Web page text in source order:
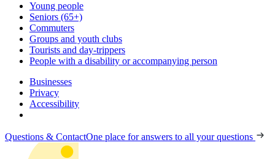
Young people
Seniors (65+)
Commuters
Groups and youth clubs
Tourists and day-trippers
People with a disability or accompanying person
Businesses
Privacy
Accessibility
Questions & ContactOne place for answers to all your questions